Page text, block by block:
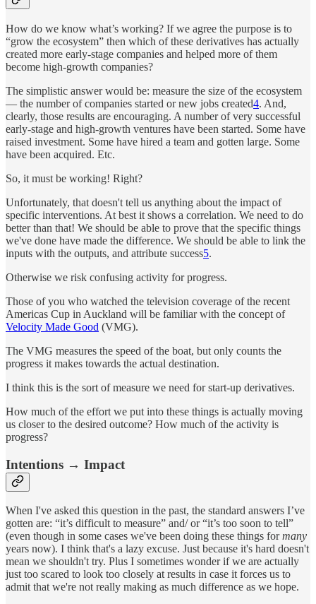
How do we know what’s working? If we agree the purpose is to
“grow the ecosystem” then which of these derivatives has actually
created more early-stage companies and helped more of them
become high-growth companies?
The simplistic answer would be: measure the size of the ecosystem
— the number of companies started or new jobs created4. And,
clearly, those results are encouraging. A number of very successful
early-stage and high-growth ventures have been started. Some have
raised investment. Some have hired a team and gotten large. Some
have been acquired. Etc.
So, it must be working! Right?
Unfortunately, that doesn't tell us anything about the impact of
specific interventions. At best it shows a correlation. We need to do
better than that! We should be able to prove that the specific things
we've done have made the difference. We should be able to link the
inputs with the outputs, and attribute success5.
Otherwise we risk confusing activity for progress.
Those of you who watched the television coverage of the recent
Americas Cup in Auckland will be familiar with the concept of
Velocity Made Good (VMG).
The VMG measures the speed of the boat, but only counts the
progress it makes towards the actual destination.
I think this is the sort of measure we need for start-up derivatives.
How much of the effort we put into these things is actually moving
us closer to the desired outcome? How much of the activity is
progress?
Intentions → Impact
When I've asked this question in the past, the standard answers I’ve
gotten are: “it’s difficult to measure” and/ or “it’s too soon to tell”
(even though in some cases we've been doing these things formany
years now). I think that's a lazy excuse. Just because it's hard doesn't
mean we shouldn't try. Plus I sometimes wonder if we are actually
just too scared to look too closely at results in case it forces us to
admit that we're not really making as much difference as we hope.